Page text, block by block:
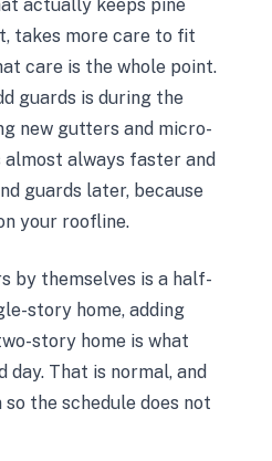
actually keeps pine
takes more care to fit
care is the whole point.
guards is during the
new gutters and micro-
almost always faster and
guards later, because
your roofline.
by themselves is a half-
story home, adding
story home is what
day. That is normal, and
the schedule does not